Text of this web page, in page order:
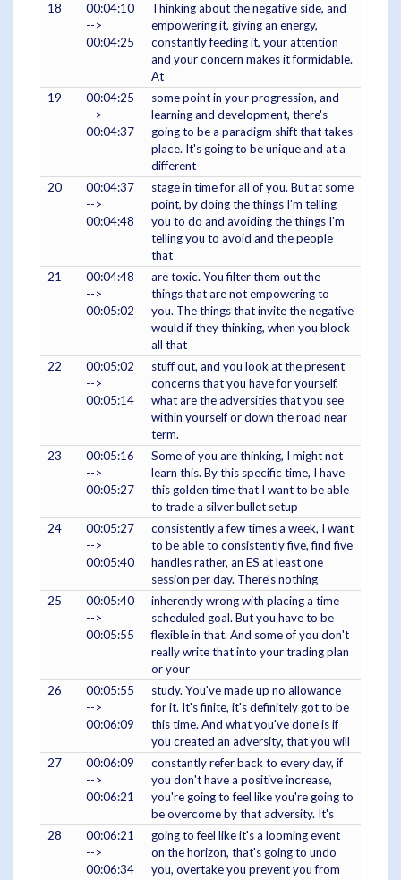
18
00:04:10
-->
00:04:25
Thinking about the negative side, and
empowering it, giving an energy,
constantly feeding it, your attention
and your concern makes it formidable.
At
19
00:04:25
-->
00:04:37
some point in your progression, and
learning and development, there's
going to be a paradigm shift that takes
place. It's going to be unique and at a
different
20
00:04:37
-->
00:04:48
stage in time for all of you. But at some
point, by doing the things I'm telling
you to do and avoiding the things I'm
telling you to avoid and the people
that
21
00:04:48
-->
00:05:02
are toxic. You filter them out the
things that are not empowering to
you. The things that invite the negative
would if they thinking, when you block
all that
22
00:05:02
-->
00:05:14
stuff out, and you look at the present
concerns that you have for yourself,
what are the adversities that you see
within yourself or down the road near
term.
23
00:05:16
-->
00:05:27
Some of you are thinking, I might not
learn this. By this specific time, I have
this golden time that I want to be able
to trade a silver bullet setup
24
00:05:27
-->
00:05:40
consistently a few times a week, I want
to be able to consistently five, find five
handles rather, an ES at least one
session per day. There's nothing
25
00:05:40
-->
00:05:55
inherently wrong with placing a time
scheduled goal. But you have to be
flexible in that. And some of you don't
really write that into your trading plan
or your
26
00:05:55
-->
00:06:09
study. You've made up no allowance
for it. It's finite, it's definitely got to be
this time. And what you've done is if
you created an adversity, that you will
27
00:06:09
-->
00:06:21
constantly refer back to every day, if
you don't have a positive increase,
you're going to feel like you're going to
be overcome by that adversity. It's
28
00:06:21
-->
00:06:34
going to feel like it's a looming event
on the horizon, that's going to undo
you, overtake you prevent you from